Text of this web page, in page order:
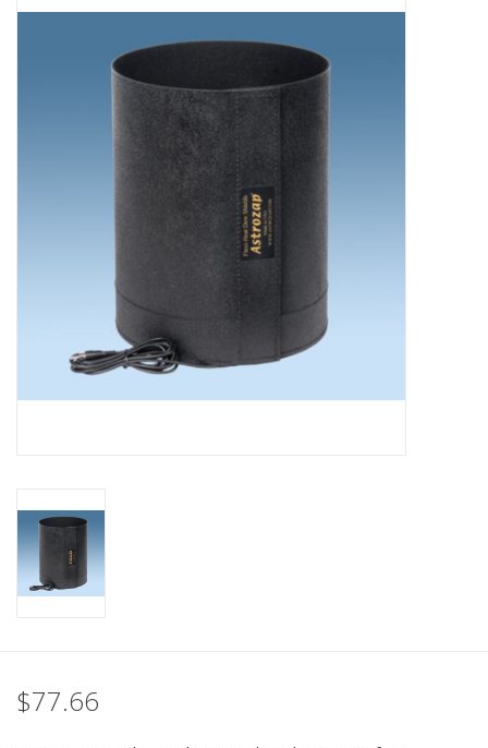
MAGNIFIERS & LOUPES
TELESCOPE ACCESSORIES
Toys & Gifts
PHOTOGRAPHY WEBSITE
Our Blogs
$77.66